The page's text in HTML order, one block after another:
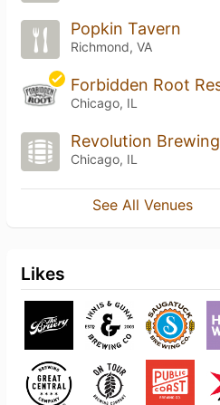
Popkin Tavern
Richmond, VA
Chicago, IL
Revolution Brewing
Chicago, IL
See All Venues
Likes